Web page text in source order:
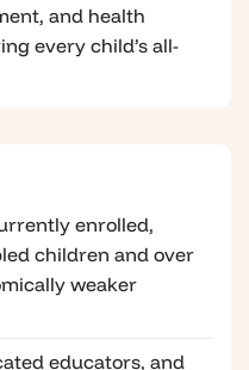
and health
every child’s all-
enrolled,
children and over
weaker
educators, and